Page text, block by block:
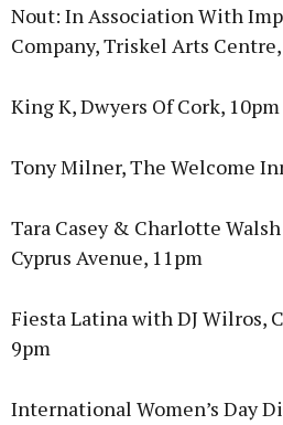
Nout: In Association With
Company, Triskel Arts
King K, Dwyers Of Cork, 10pm
Tony Milner, The Welcome
Tara Casey & Charlotte
Cyprus Avenue, 11pm
Fiesta Latina with DJ Wilros,
9pm
International Women’s Day